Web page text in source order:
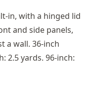
in, with a hinged lid
and side panels,
a wall. 36-inch
2.5 yards. 96-inch: